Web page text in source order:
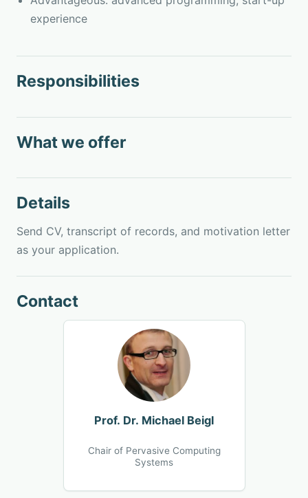
experience
Responsibilities
What we offer
Details
Send CV, transcript of records, and motivation letter
as your application.
Contact
Prof. Dr. Michael Beigl
Chair of Pervasive Computing
Systems